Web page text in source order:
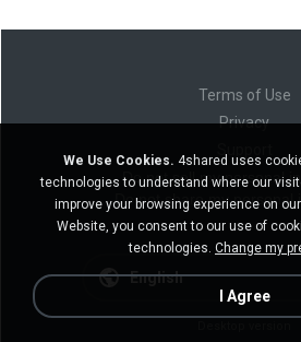
Terms of Use
Privacy
Do not sell my personal
Do not share my personal
English
We Use Cookies. 4shared uses
technologies to understand where our
improve your browsing experience on
Website, you consent to our use of
technologies. Change my
I Agree